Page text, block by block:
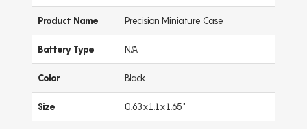
Product Name Precision Miniature Case
Battery Type N/A
Color Black
Size 0.63x1.1x1.65"